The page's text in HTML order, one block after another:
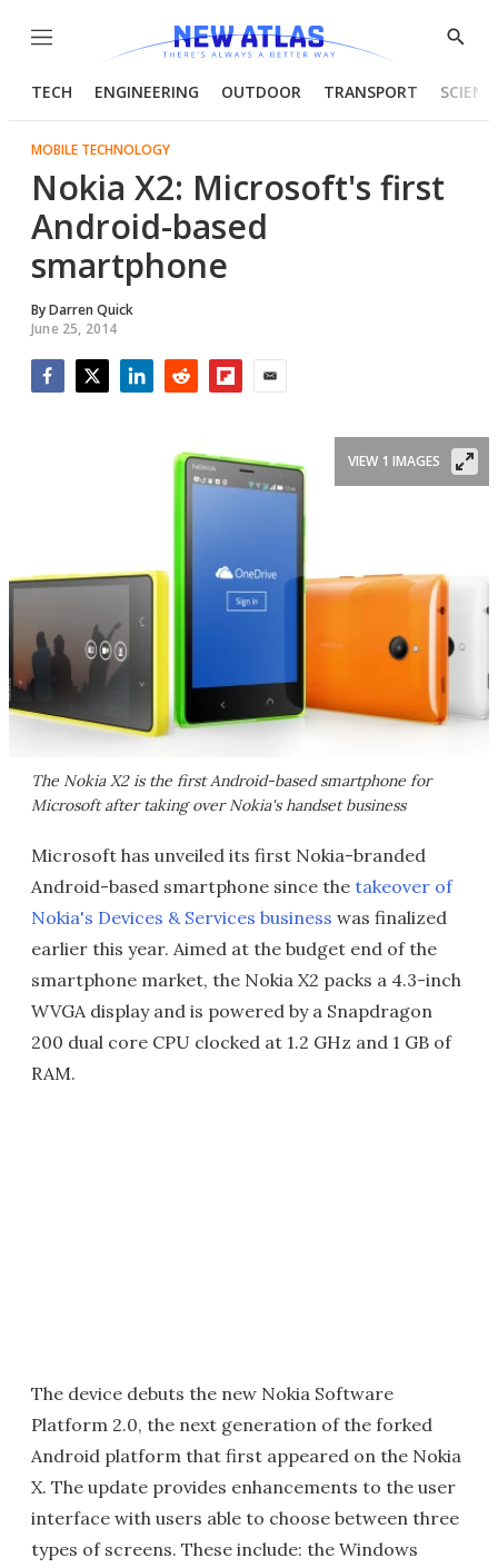
Menu
Show
TECH ENGINEERING OUTDOOR TRANSPORT
MOBILE TECHNOLOGY
Nokia X2: Microsoft's first
Android-based
smartphone
ByDarren Quick
June 25, 2014
The Nokia X2 is the first Android-based smartphone for
Microsoft after taking over Nokia's handset business
VIEW 1 IMAGES
Microsoft has unveiled its first Nokia-branded
Android-based smartphone since the takeover of
Nokia's Devices & Services business was finalized
earlier this year. Aimed at the budget end of the
smartphone market, the Nokia X2 packs a 4.3-inch
WVGA display and is powered by a Snapdragon
200 dual core CPU clocked at 1.2 GHz and 1 GB of
RAM.
The device debuts the new Nokia Software
Platform 2.0, the next generation of the forked
Android platform that first appeared on the Nokia
X. The update provides enhancements to the user
interface with users able to choose between three
types of screens. These include: the Windows